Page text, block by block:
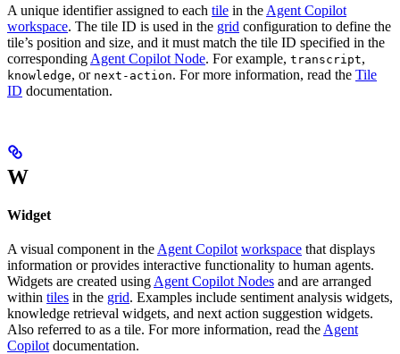
A unique identifier assigned to each tile in the Agent Copilot
workspace. The tile ID is used in the grid configuration to define the
tile’s position and size, and it must match the tile ID specified in the
corresponding Agent Copilot Node. For example, transcript,
knowledge, or next-action. For more information, read the Tile
ID documentation.
W
Widget
A visual component in the Agent Copilot workspace that displays
information or provides interactive functionality to human agents.
Widgets are created using Agent Copilot Nodes and are arranged
within tiles in the grid. Examples include sentiment analysis widgets,
knowledge retrieval widgets, and next action suggestion widgets.
Also referred to as a tile. For more information, read the Agent
Copilot documentation.